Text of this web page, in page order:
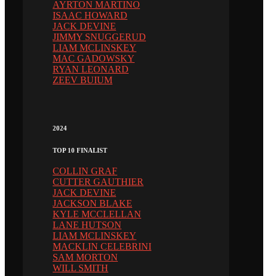
AYRTON MARTINO
ISAAC HOWARD
JACK DEVINE
JIMMY SNUGGERUD
LIAM MCLINSKEY
MAC GADOWSKY
RYAN LEONARD
ZEEV BUIUM
2024
TOP 10 FINALIST
COLLIN GRAF
CUTTER GAUTHIER
JACK DEVINE
JACKSON BLAKE
KYLE MCCLELLAN
LANE HUTSON
LIAM MCLINSKEY
MACKLIN CELEBRINI
SAM MORTON
WILL SMITH